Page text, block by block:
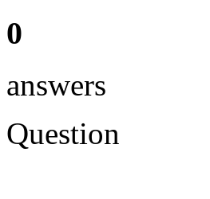
0
answers
Question